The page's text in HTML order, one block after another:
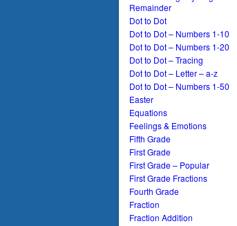
Remainder
Dot to Dot
Dot to Dot – Numbers 1-10
Dot to Dot – Numbers 1-20
Dot to Dot – Tracing
Dot to Dot – Letter – a-z
Dot to Dot – Numbers 1-50
Easter
Equations
Feelings & Emotions
Fifth Grade
First Grade
First Grade – Popular
First Grade Fractions
Fourth Grade
Fraction
Fraction Addition